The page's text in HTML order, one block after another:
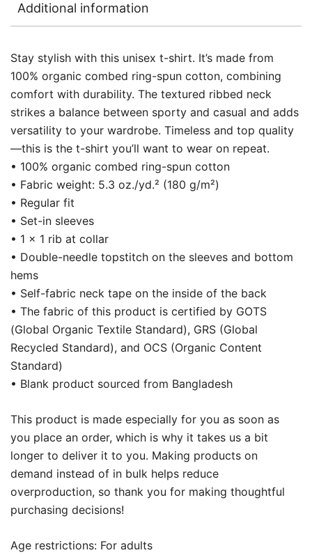
Additional information
Stay stylish with this unisex t-shirt. It’s made from
100% organic combed ring-spun cotton, combining
comfort with durability. The textured ribbed neck
strikes a balance between sporty and casual and adds
versatility to your wardrobe. Timeless and top quality
—this is the t-shirt you’ll want to wear on repeat.
• 100% organic combed ring-spun cotton
• Fabric weight: 5.3 oz./yd.² (180 g/m²)
• Regular fit
• Set-in sleeves
• 1 × 1 rib at collar
• Double-needle topstitch on the sleeves and bottom
hems
• Self-fabric neck tape on the inside of the back
• The fabric of this product is certified by GOTS
(Global Organic Textile Standard), GRS (Global
Recycled Standard), and OCS (Organic Content
Standard)
• Blank product sourced from Bangladesh
This product is made especially for you as soon as
you place an order, which is why it takes us a bit
longer to deliver it to you. Making products on
demand instead of in bulk helps reduce
overproduction, so thank you for making thoughtful
purchasing decisions!
Age restrictions: For adults